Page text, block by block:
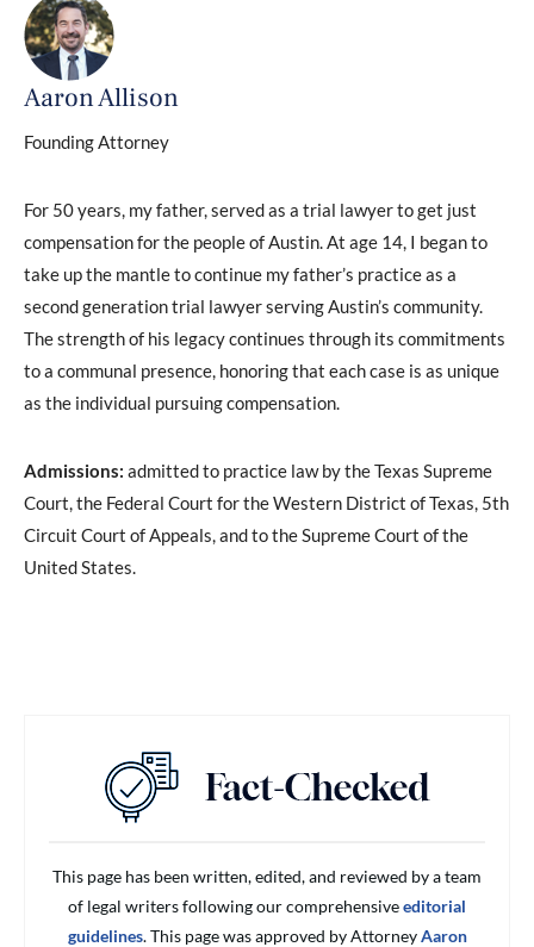
Aaron Allison
Founding Attorney
For 50 years, my father, served as a trial lawyer to get just
compensation for the people of Austin. At age 14, I began to
take up the mantle to continue my father’s practice as a
second generation trial lawyer serving Austin’s community.
The strength of his legacy continues through its commitments
to a communal presence, honoring that each case is as unique
as the individual pursuing compensation.
Admissions: admitted to practice law by the Texas Supreme
Court, the Federal Court for the Western District of Texas, 5th
Circuit Court of Appeals, and to the Supreme Court of the
United States.
This page has been written, edited, and reviewed by a team
of legal writers following our comprehensiveeditorial
guidelines. This page was approved by AttorneyAaron